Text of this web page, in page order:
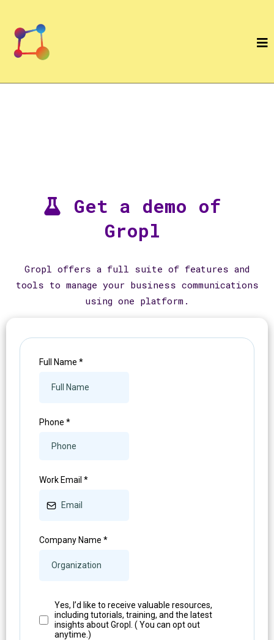
Get a demo of
Gropl
Gropl offers a full suite of features and
tools to manage your business communications
using one platform.
Full Name *
Phone *
Work Email *
Company Name *
Yes, I’d like to receive valuable resources,
including tutorials, training, and the latest
insights about Gropl. ( You can opt out
anytime.)